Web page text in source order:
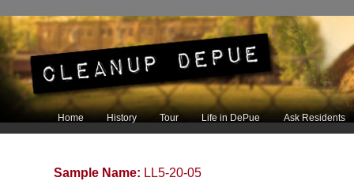
Main menu
Skip to primary content
Skip to secondary content
Home History Tour Life in DePue Ask Residents
Sample Name: LL5-20-05